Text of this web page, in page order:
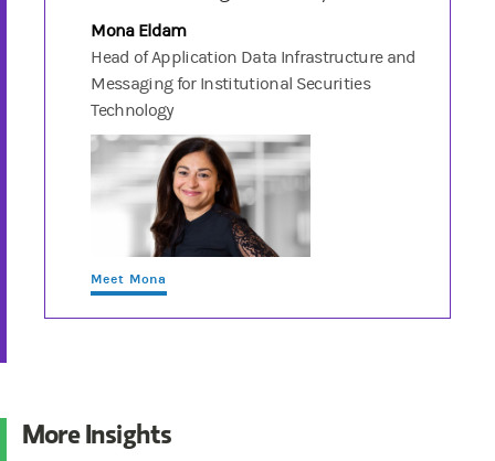
Meet Mona
Mona Eldam
Head of Application Data Infrastructure and
Messaging for Institutional Securities
Technology
More Insights